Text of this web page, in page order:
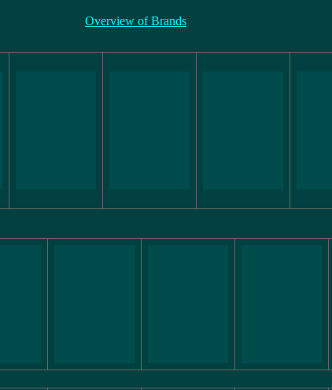
Overview of Brands